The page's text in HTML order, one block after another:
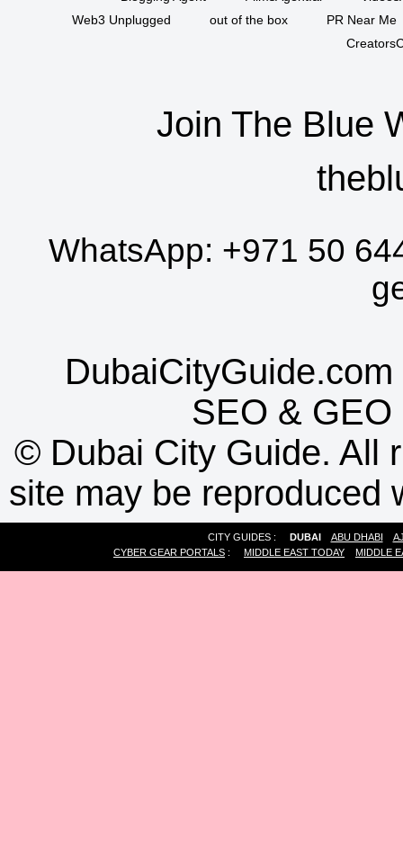
Web3 Unplugged
out of the box
PR Near Me
Join The Blue
WhatsApp: +971 50
SEO & GEO
© Dubai City Guide. All
site may be reproduced
CITY GUIDES : DUBAI ABU DHABI
CYBER GEAR PORTALS : MIDDLE EAST TODAY MIDDLE